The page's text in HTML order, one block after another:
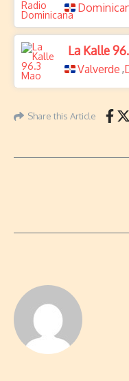
La Kalle
Valverde ,
Share this Article